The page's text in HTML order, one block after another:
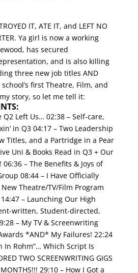
IT, ATE IT, and LEFT NO
Ya girl is now a working
has secured
and is also killing
three new job titles AND
first Theatre, Film, and
story, so let me tell it:
Q2 Left Us… 02:38 – Self-care,
in Q3 04:17 – Two Leadership
Titles, and a Partridge in a Pear
Uni & Books Read in Q3 + Our
06:36 – The Benefits & Joys of
08:44 – I Have Officially
New Theatre/TV/Film Program
14:47 – Launching Our High
written, Student-directed,
– My TV & Screenwriting
*AND* My Failures! 22:24
In Rohm”… Which Script Is
TWO SCREENWRITING GIGS
29:10 – How I Got a